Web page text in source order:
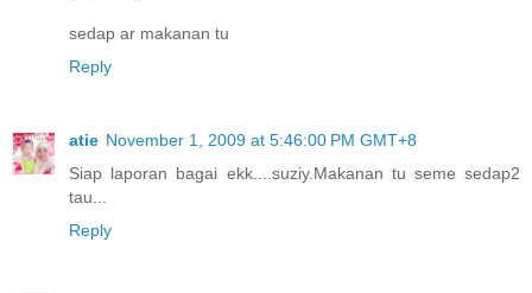
sedap ar makanan tu
Reply
atie November 1, 2009 at 5:46:00 PM GMT+8
Siap laporan bagai ekk....suziy.Makanan tu seme sedap2
tau...
Reply